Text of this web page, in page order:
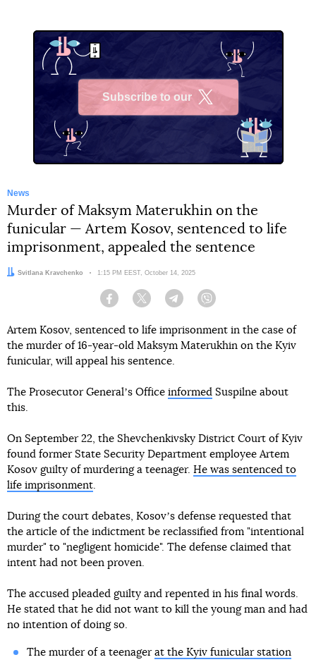
Subscribe to our
News
Murder of Maksym Materukhin on the
funicular — Artem Kosov, sentenced to life
imprisonment, appealed the sentence
Author:
Svitlana Kravchenko Date:
1:15 PM EEST, October 14, 2025
Facebook Twitter Telegram
Artem Kosov, sentenced to life imprisonment in the case of
the murder of 16-year-old Maksym Materukhin on the Kyiv
funicular, will appeal his sentence.
The Prosecutor Generalʼs Office informed Suspilne about
this.
On September 22, the Shevchenkivsky District Court of Kyiv
found former State Security Department employee Artem
Kosov guilty of murdering a teenager. He was sentenced to
life imprisonment.
During the court debates, Kosovʼs defense requested that
the article of the indictment be reclassified from "intentional
murder" to "negligent homicide". The defense claimed that
intent had not been proven.
The accused pleaded guilty and repented in his final words.
He stated that he did not want to kill the young man and had
no intention of doing so.
The murder of a teenager at the Kyiv funicular station